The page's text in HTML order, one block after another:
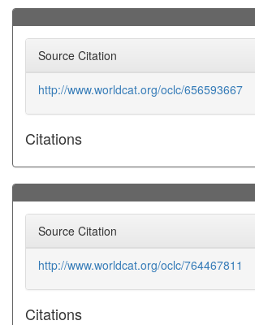
Source Citation
http://www.worldcat.org/oclc/656593667
Citations
Source Citation
http://www.worldcat.org/oclc/764467811
Citations